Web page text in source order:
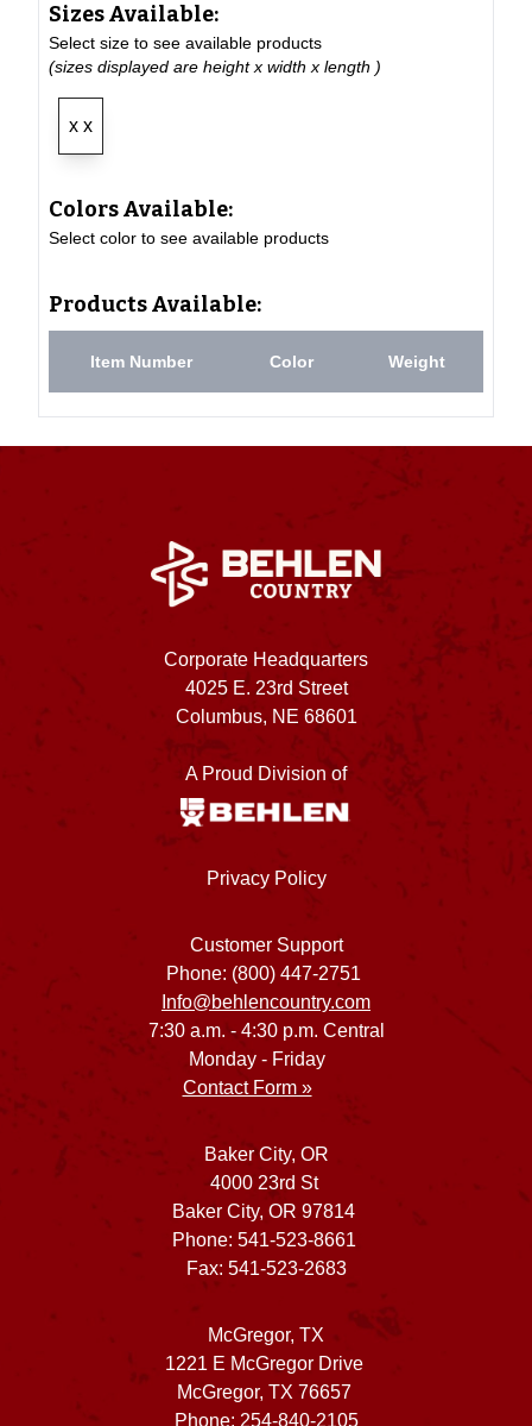
Sizes Available:
Select size to see available products
(sizes displayed are height x width x length )
x x
Colors Available:
Select color to see available products
Products Available:
Item Number Color Weight
Corporate Headquarters
4025 E. 23rd Street
Columbus, NE 68601
A Proud Division of
Privacy Policy
Customer Support
Phone: (800) 447-2751
Info@behlencountry.com
7:30 a.m. - 4:30 p.m. Central
Monday - Friday
Contact Form »
Baker City, OR
4000 23rd St
Baker City, OR 97814
Phone: 541-523-8661
Fax: 541-523-2683
McGregor, TX
1221 E McGregor Drive
McGregor, TX 76657
Phone: 254-840-2105